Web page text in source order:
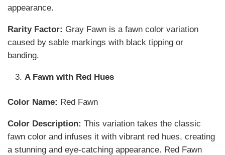
appearance.
Rarity Factor: Gray Fawn is a fawn color variation
caused by sable markings with black tipping or
banding.
A Fawn with Red Hues
Color Name: Red Fawn
Color Description: This variation takes the classic
fawn color and infuses it with vibrant red hues, creating
a stunning and eye-catching appearance. Red Fawn